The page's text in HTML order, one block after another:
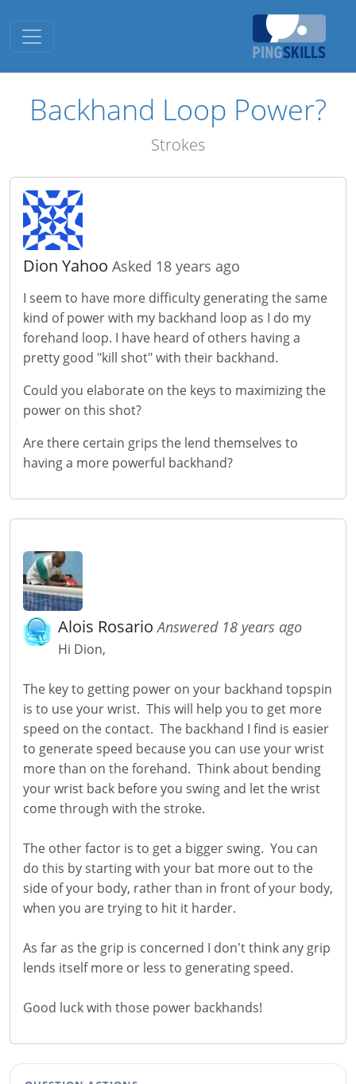
Toggle navigation
Backhand Loop Power?
Strokes
Dion Yahoo Asked 18 years ago
I seem to have more difficulty generating the same
kind of power with my backhand loop as I do my
forehand loop. I have heard of others having a
pretty good "kill shot" with their backhand.
Could you elaborate on the keys to maximizing the
power on this shot?
Are there certain grips the lend themselves to
having a more powerful backhand?
Alois RosarioAnswered 18 years ago
Hi Dion,
The key to getting power on your backhand topspin
is to use your wrist. This will help you to get more
speed on the contact. The backhand I find is easier
to generate speed because you can use your wrist
more than on the forehand. Think about bending
your wrist back before you swing and let the wrist
come through with the stroke.
The other factor is to get a bigger swing. You can
do this by starting with your bat more out to the
side of your body, rather than in front of your body,
when you are trying to hit it harder.
As far as the grip is concerned I don't think any grip
lends itself more or less to generating speed.
Good luck with those power backhands!